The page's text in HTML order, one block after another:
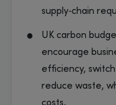
supply‑chain
UK carbon
encourage
efficiency,
reduce waste,